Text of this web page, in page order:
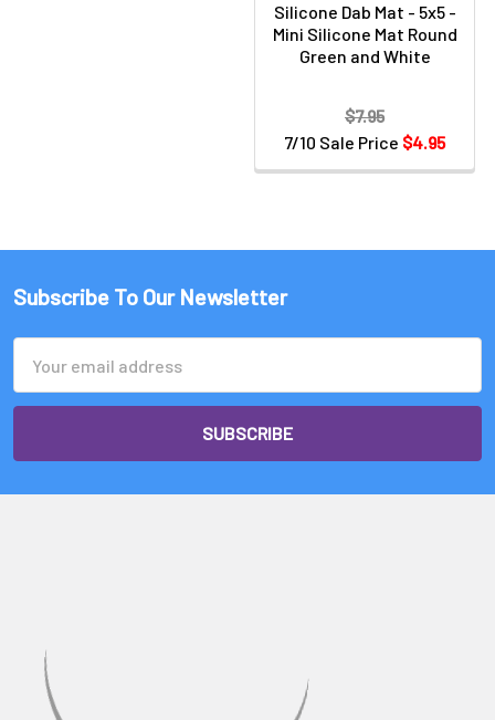
Silicone Dab Mat - 5x5 -
Mini Silicone Mat Round
Green and White
7/10 Sale Price $4.95
$7.95
Subscribe To Our Newsletter
Address